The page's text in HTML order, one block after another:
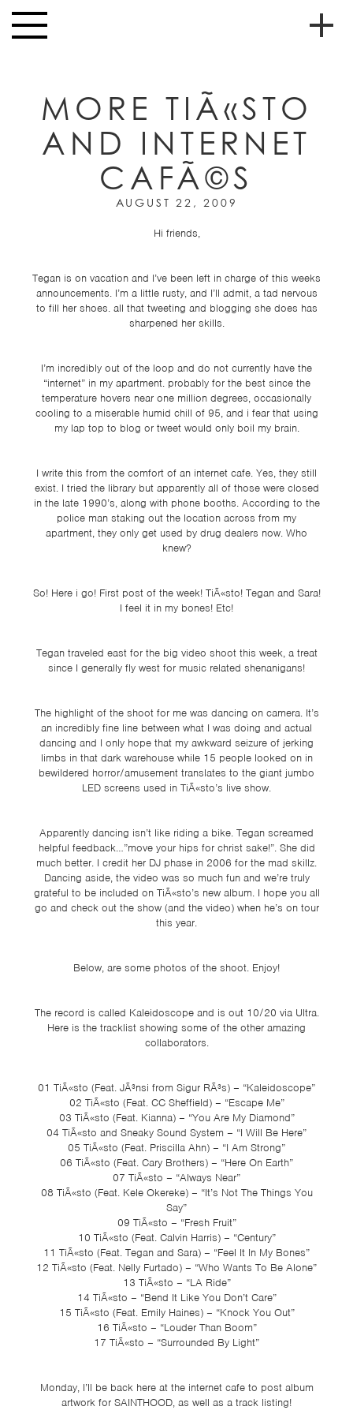
Toggle
navigation
NEWS
MUSIC
STORE
SIGN
CONTACT
MORE TIÃ«STO
AND INTERNET
CAFÃ©S
AUGUST 22, 2009
Hi friends,
Tegan is on vacation and I’ve been left in charge of this weeks
announcements. I’m a little rusty, and I’ll admit, a tad nervous
to fill her shoes. all that tweeting and blogging she does has
sharpened her skills.
I’m incredibly out of the loop and do not currently have the
“internet” in my apartment. probably for the best since the
temperature hovers near one million degrees, occasionally
cooling to a miserable humid chill of 95, and i fear that using
my lap top to blog or tweet would only boil my brain.
I write this from the comfort of an internet cafe. Yes, they still
exist. I tried the library but apparently all of those were closed
in the late 1990’s, along with phone booths. According to the
police man staking out the location across from my
apartment, they only get used by drug dealers now. Who
knew?
So! Here i go! First post of the week! TiÃ«sto! Tegan and Sara!
I feel it in my bones! Etc!
Tegan traveled east for the big video shoot this week, a treat
since I generally fly west for music related shenanigans!
The highlight of the shoot for me was dancing on camera. It’s
an incredibly fine line between what I was doing and actual
dancing and I only hope that my awkward seizure of jerking
limbs in that dark warehouse while 15 people looked on in
bewildered horror/amusement translates to the giant jumbo
LED screens used in TiÃ«sto’s live show.
Apparently dancing isn’t like riding a bike. Tegan screamed
helpful feedback…”move your hips for christ sake!”. She did
much better. I credit her DJ phase in 2006 for the mad skillz.
Dancing aside, the video was so much fun and we’re truly
grateful to be included on TiÃ«sto’s new album. I hope you all
go and check out the show (and the video) when he’s on tour
this year.
Below, are some photos of the shoot. Enjoy!
The record is called Kaleidoscope and is out 10/20 via Ultra.
Here is the tracklist showing some of the other amazing
collaborators.
01 TiÃ«sto (Feat. JÃ³nsi from Sigur RÃ³s) – “Kaleidoscope”
02 TiÃ«sto (Feat. CC Sheffield) – “Escape Me”
03 TiÃ«sto (Feat. Kianna) – “You Are My Diamond”
04 TiÃ«sto and Sneaky Sound System – “I Will Be Here”
05 TiÃ«sto (Feat. Priscilla Ahn) – “I Am Strong”
06 TiÃ«sto (Feat. Cary Brothers) – “Here On Earth”
07 TiÃ«sto – “Always Near”
08 TiÃ«sto (Feat. Kele Okereke) – “It’s Not The Things You
Say”
09 TiÃ«sto – “Fresh Fruit”
10 TiÃ«sto (Feat. Calvin Harris) – “Century”
11 TiÃ«sto (Feat. Tegan and Sara) – “Feel It In My Bones”
12 TiÃ«sto (Feat. Nelly Furtado) – “Who Wants To Be Alone”
13 TiÃ«sto – “LA Ride”
14 TiÃ«sto – “Bend It Like You Don’t Care”
15 TiÃ«sto (Feat. Emily Haines) – “Knock You Out”
16 TiÃ«sto – “Louder Than Boom”
17 TiÃ«sto – “Surrounded By Light”
Monday, I’ll be back here at the internet cafe to post album
artwork for SAINTHOOD, as well as a track listing!